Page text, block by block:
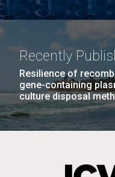
Recently
Resilience of
gene-containing
culture disposal